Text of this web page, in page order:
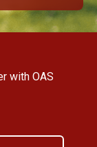
with OAS